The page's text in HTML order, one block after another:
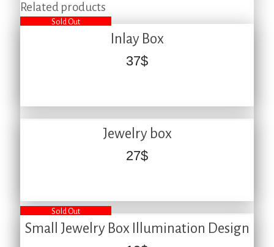
Related products
Sold Out
Inlay Box
37$
Jewelry box
27$
Sold Out
Small Jewelry Box Illumination Design